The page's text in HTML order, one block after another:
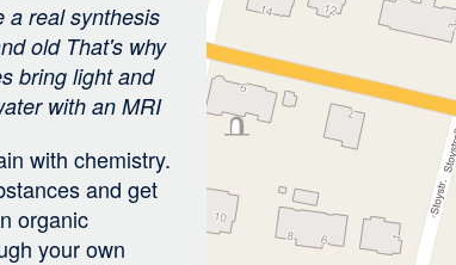
a real synthesis
old That's why
bring light and
with an MRI
with chemistry.
and get
organic
your own